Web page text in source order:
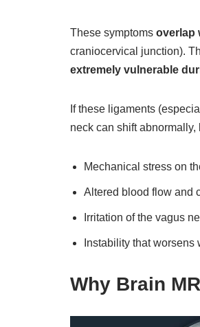
These symptoms overlap
craniocervical junction).
extremely vulnerable
If these ligaments
neck can shift abnormally,
Mechanical stress on
Altered blood flow and
Irritation of the vagus
Instability that
Why Brain